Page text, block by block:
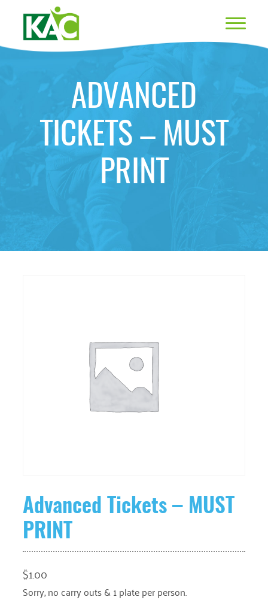
ADVANCED
TICKETS – MUST
PRINT
Advanced Tickets – MUST
PRINT
$1.00
Sorry, no carry outs & 1 plate per person.